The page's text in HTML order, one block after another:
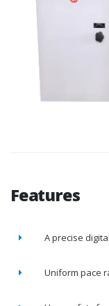
Features
A precise
Uniform pace